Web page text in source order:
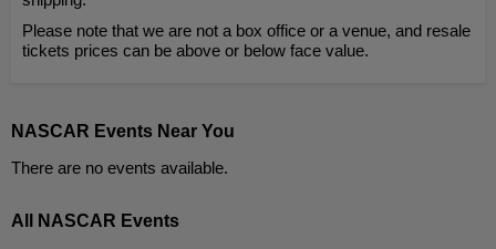
Please note that we are not a box office or a venue, and resale
tickets prices can be above or below face value.
NASCAR Events Near You
There are no events available.
All NASCAR Events